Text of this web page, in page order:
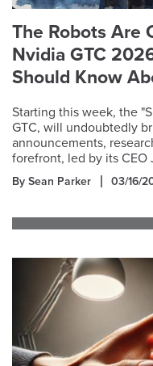
The Robots Are
Nvidia GTC
Should Know
Starting this week, the
GTC, will undoubtedly
announcements,
forefront, led by its CEO
By Sean Parker 03/16/